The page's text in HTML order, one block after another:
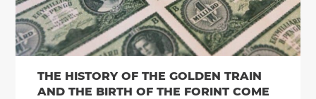
THE HISTORY OF THE GOLDEN TRAIN
AND THE BIRTH OF THE FORINT COME